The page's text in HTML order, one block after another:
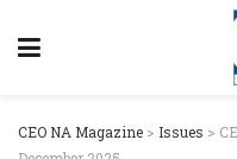
CEO NA Magazine > Issues >